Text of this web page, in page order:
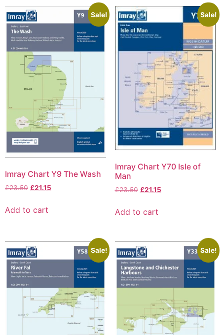
Sale!
Imray Chart Y9 The Wash
£23.50 £21.15
Add to cart
Sale!
Imray Chart Y70 Isle of
Man
£23.50 £21.15
Add to cart
Sale! Sale!